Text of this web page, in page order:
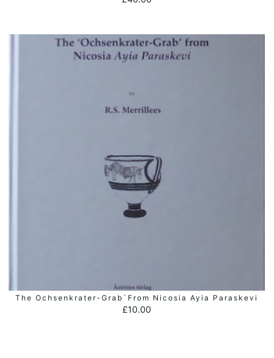
ADD TO BASKET
The Ochsenkrater-Grab`from Nicosia Ayia Paraskevi
£10.00